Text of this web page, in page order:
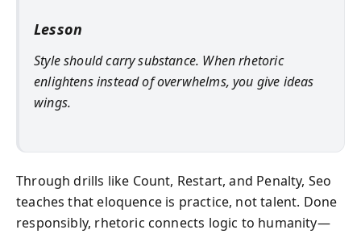
Lesson
Style should carry substance. When rhetoric
enlightens instead of overwhelms, you give ideas
wings.
Through drills like Count, Restart, and Penalty, Seo
teaches that eloquence is practice, not talent. Done
responsibly, rhetoric connects logic to humanity—